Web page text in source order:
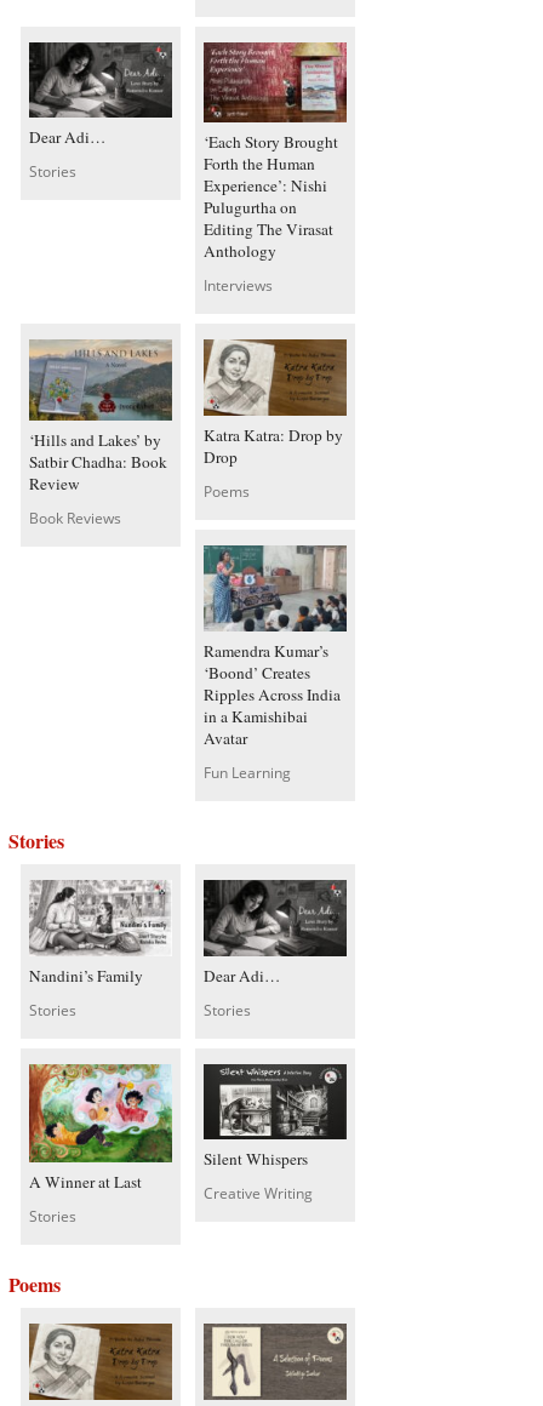
Dear Adi…
Stories
‘Each Story Brought
Forth the Human
Experience’: Nishi
Pulugurtha on
Editing The Virasat
Anthology
Interviews
‘Hills and Lakes’ by
Satbir Chadha: Book
Review
Book Reviews
Katra Katra: Drop by
Drop
Poems
Ramendra Kumar’s
‘Boond’ Creates
Ripples Across India
in a Kamishibai
Avatar
Fun Learning
Stories
Nandini’s Family
Stories
Dear Adi…
Stories
A Winner at Last
Stories
Silent Whispers
Creative Writing
Poems